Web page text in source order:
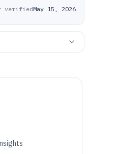
verifiedMay 15, 2026